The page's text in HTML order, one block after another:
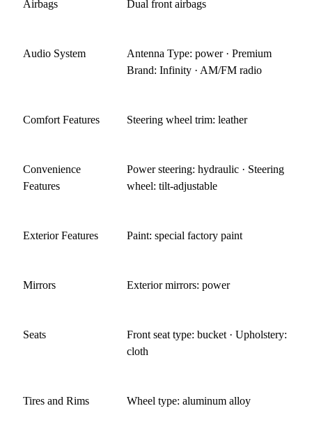
Airbags Dual front airbags
Audio System
Antenna Type: power · Premium
Brand: Infinity · AM/FM radio
Comfort Features Steering wheel trim: leather
Convenience
Features
Power steering: hydraulic · Steering
wheel: tilt-adjustable
Exterior Features Paint: special factory paint
Mirrors Exterior mirrors: power
Seats
Front seat type: bucket · Upholstery:
cloth
Tires and Rims Wheel type: aluminum alloy